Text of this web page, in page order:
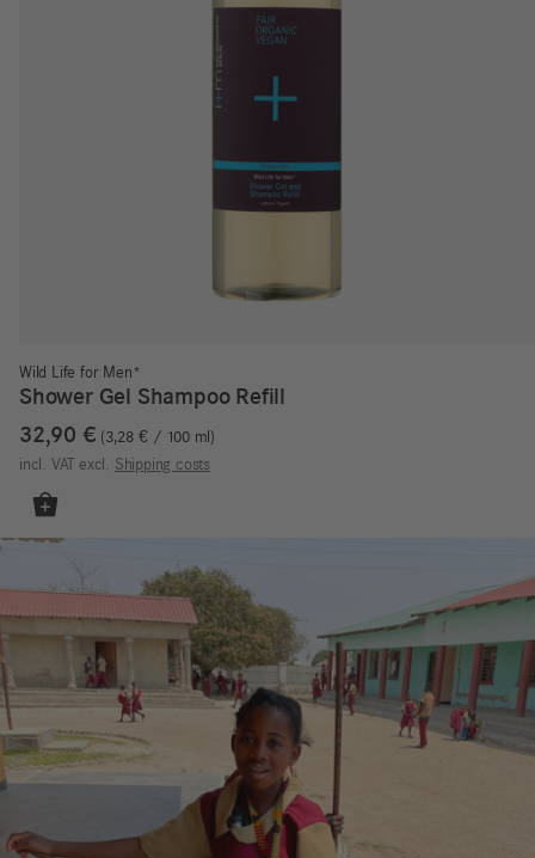
Wild Life for Men*
Shower Gel Shampoo Refill
32,90 € 3,28€ / 100 ml
incl. VAT excl. Shipping costs